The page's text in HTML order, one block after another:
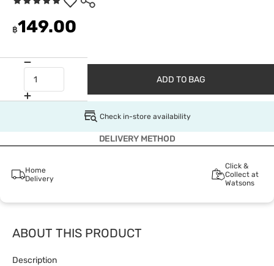
฿149.00
ADD TO BAG
Check in-store availability
DELIVERY METHOD
Home
Delivery
Click &
Collect at
Watsons
ABOUT THIS PRODUCT
Description